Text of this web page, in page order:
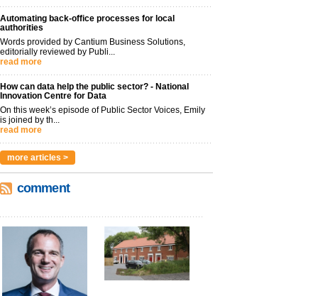
Automating back-office processes for local
authorities
Words provided by Cantium Business Solutions,
editorially reviewed by Publi...
read more
How can data help the public sector? - National
Innovation Centre for Data
On this week’s episode of Public Sector Voices, Emily
is joined by th...
read more
more articles >
comment